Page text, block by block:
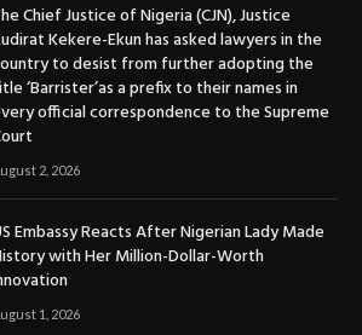
Chief Justice of Nigeria (CJN), Justice
Kekere-Ekun has asked lawyers in the
to desist from further adopting the
‘Barrister’as a prefix to their names in
official correspondence to the Supreme
2, 2026
Embassy Reacts After Nigerian Lady Made
with Her Million-Dollar-Worth
1, 2026